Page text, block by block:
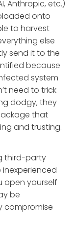
Anthropic, etc.)
onto
to harvest
else
send it to the
because
system
need to trick
dodgy, they
that
and trusting.
third-party
open yourself
be
compromise